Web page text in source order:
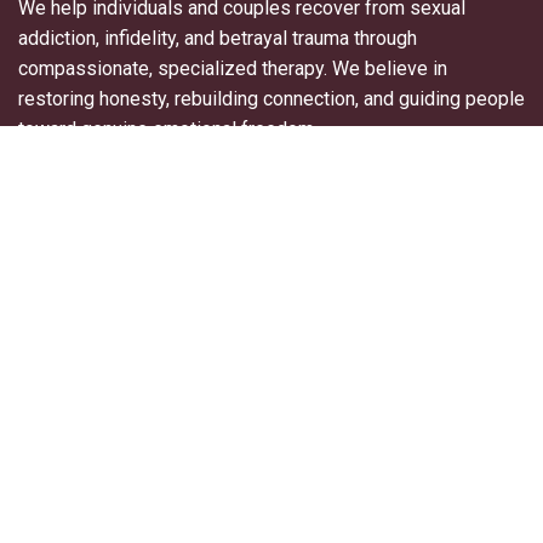
We help individuals and couples recover from sexual
addiction, infidelity, and betrayal trauma through
compassionate, specialized therapy. We believe in
restoring honesty, rebuilding connection, and guiding people
toward genuine emotional freedom.